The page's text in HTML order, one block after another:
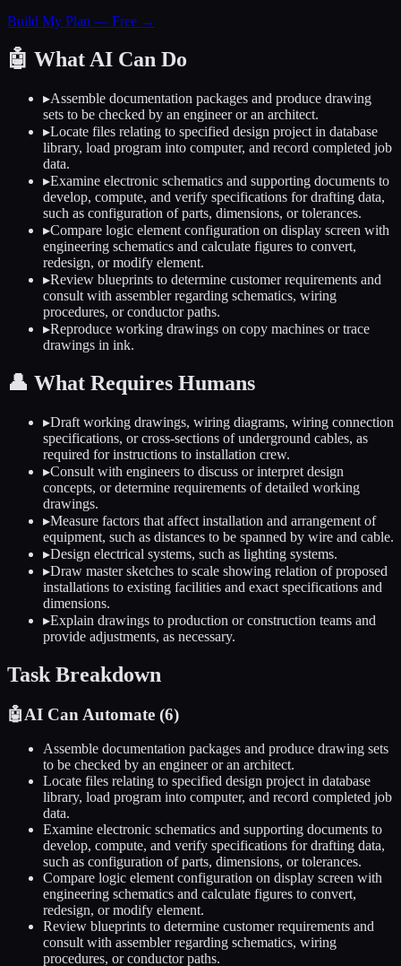
Build My Plan — Free →
🤖 What AI Can Do
▸Assemble documentation packages and produce drawing
sets to be checked by an engineer or an architect.
▸Locate files relating to specified design project in database
library, load program into computer, and record completed job
data.
▸Examine electronic schematics and supporting documents to
develop, compute, and verify specifications for drafting data,
such as configuration of parts, dimensions, or tolerances.
▸Compare logic element configuration on display screen with
engineering schematics and calculate figures to convert,
redesign, or modify element.
▸Review blueprints to determine customer requirements and
consult with assembler regarding schematics, wiring
procedures, or conductor paths.
▸Reproduce working drawings on copy machines or trace
drawings in ink.
👤 What Requires Humans
▸Draft working drawings, wiring diagrams, wiring connection
specifications, or cross-sections of underground cables, as
required for instructions to installation crew.
▸Consult with engineers to discuss or interpret design
concepts, or determine requirements of detailed working
drawings.
▸Measure factors that affect installation and arrangement of
equipment, such as distances to be spanned by wire and cable.
▸Design electrical systems, such as lighting systems.
▸Draw master sketches to scale showing relation of proposed
installations to existing facilities and exact specifications and
dimensions.
▸Explain drawings to production or construction teams and
provide adjustments, as necessary.
Task Breakdown
🤖AI Can Automate (6)
Assemble documentation packages and produce drawing sets
to be checked by an engineer or an architect.
Locate files relating to specified design project in database
library, load program into computer, and record completed job
data.
Examine electronic schematics and supporting documents to
develop, compute, and verify specifications for drafting data,
such as configuration of parts, dimensions, or tolerances.
Compare logic element configuration on display screen with
engineering schematics and calculate figures to convert,
redesign, or modify element.
Review blueprints to determine customer requirements and
consult with assembler regarding schematics, wiring
procedures, or conductor paths.